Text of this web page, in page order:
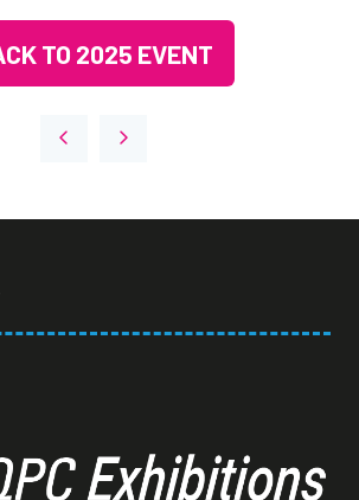
TO 2025 EVENT
(OPENS
TAB)